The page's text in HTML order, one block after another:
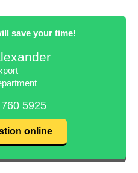
save your time!
5925
online